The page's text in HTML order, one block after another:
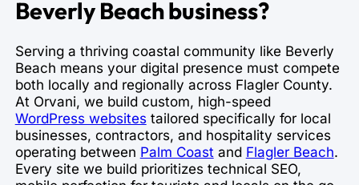
Beverly Beach business?
Serving a thriving coastal community like Beverly
Beach means your digital presence must compete
both locally and regionally across Flagler County.
At Orvani, we build custom, high-speed
WordPress websitestailored specifically for local
businesses, contractors, and hospitality services
operating between Palm Coast and Flagler Beach.
Every site we build prioritizes technical SEO,